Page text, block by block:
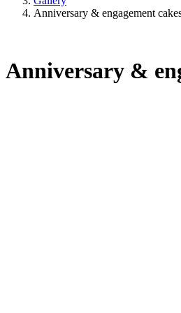
Anniversary & engagement
Anniversary &